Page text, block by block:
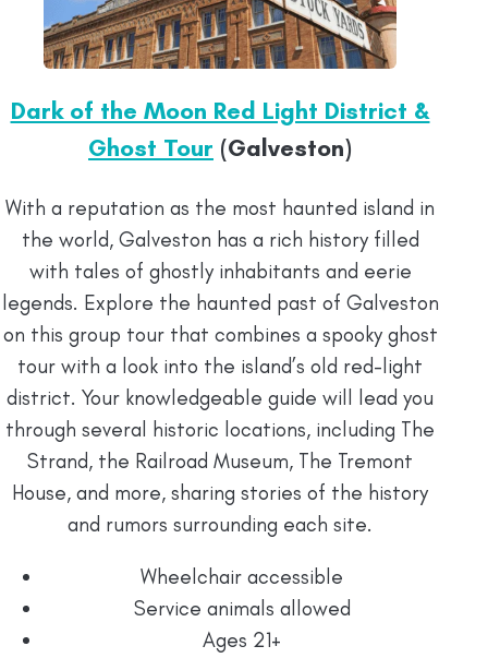
Dark of the Moon Red Light District &
Ghost Tour (Galveston)
With a reputation as the most haunted island in
the world, Galveston has a rich history filled
with tales of ghostly inhabitants and eerie
legends. Explore the haunted past of Galveston
on this group tour that combines a spooky ghost
tour with a look into the island’s old red-light
district. Your knowledgeable guide will lead you
through several historic locations, including The
Strand, the Railroad Museum, The Tremont
House, and more, sharing stories of the history
and rumors surrounding each site.
Wheelchair accessible
Service animals allowed
Ages 21+